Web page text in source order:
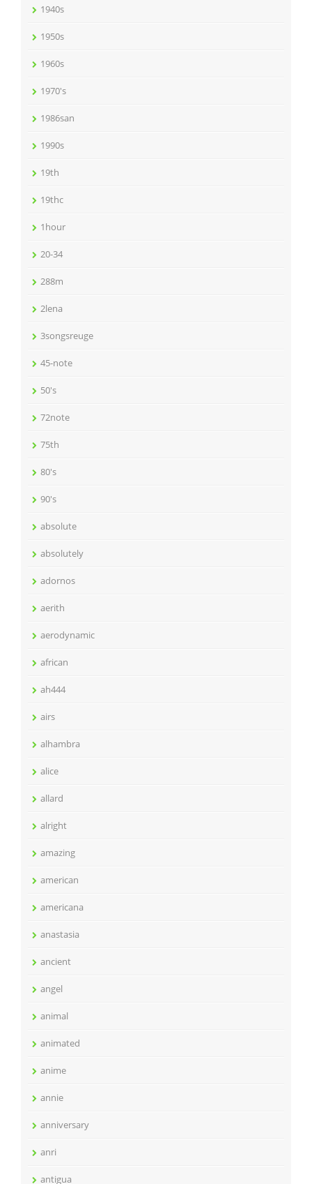
1940s
1950s
1960s
1970's
1986san
1990s
19th
19thc
1hour
20-34
288m
2lena
3songsreuge
45-note
50's
72note
75th
80's
90's
absolute
absolutely
adornos
aerith
aerodynamic
african
ah444
airs
alhambra
alice
allard
alright
amazing
american
americana
anastasia
ancient
angel
animal
animated
anime
annie
anniversary
anri
antigua